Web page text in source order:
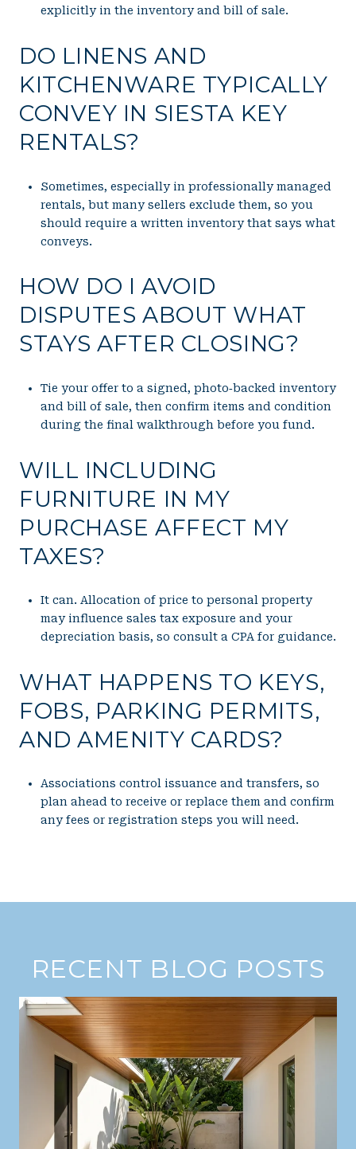
explicitly in the inventory and bill of sale.
DO LINENS AND
KITCHENWARE TYPICALLY
CONVEY IN SIESTA KEY
RENTALS?
Sometimes, especially in professionally managed
rentals, but many sellers exclude them, so you
should require a written inventory that says what
conveys.
HOW DO I AVOID
DISPUTES ABOUT WHAT
STAYS AFTER CLOSING?
Tie your offer to a signed, photo‑backed inventory
and bill of sale, then confirm items and condition
during the final walkthrough before you fund.
WILL INCLUDING
FURNITURE IN MY
PURCHASE AFFECT MY
TAXES?
It can. Allocation of price to personal property
may influence sales tax exposure and your
depreciation basis, so consult a CPA for guidance.
WHAT HAPPENS TO KEYS,
FOBS, PARKING PERMITS,
AND AMENITY CARDS?
Associations control issuance and transfers, so
plan ahead to receive or replace them and confirm
any fees or registration steps you will need.
RECENT BLOG POSTS